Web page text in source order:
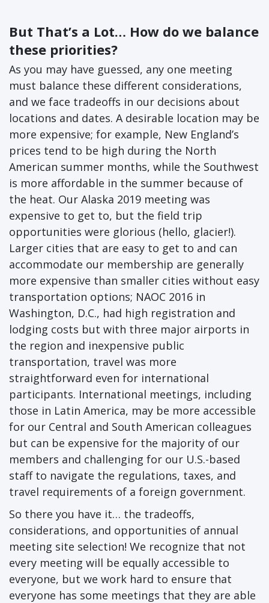
But That’s a Lot… How do we balance
these priorities?
As you may have guessed, any one meeting
must balance these different considerations,
and we face tradeoffs in our decisions about
locations and dates. A desirable location may be
more expensive; for example, New England’s
prices tend to be high during the North
American summer months, while the Southwest
is more affordable in the summer because of
the heat. Our Alaska 2019 meeting was
expensive to get to, but the field trip
opportunities were glorious (hello, glacier!).
Larger cities that are easy to get to and can
accommodate our membership are generally
more expensive than smaller cities without easy
transportation options; NAOC 2016 in
Washington, D.C., had high registration and
lodging costs but with three major airports in
the region and inexpensive public
transportation, travel was more
straightforward even for international
participants. International meetings, including
those in Latin America, may be more accessible
for our Central and South American colleagues
but can be expensive for the majority of our
members and challenging for our U.S.-based
staff to navigate the regulations, taxes, and
travel requirements of a foreign government.
So there you have it… the tradeoffs,
considerations, and opportunities of annual
meeting site selection! We recognize that not
every meeting will be equally accessible to
everyone, but we work hard to ensure that
everyone has some meetings that they are able